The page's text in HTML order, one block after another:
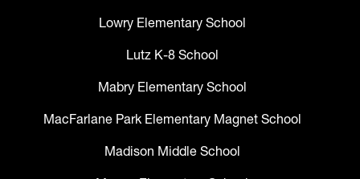
Lowry Elementary School
Lutz K-8 School
Mabry Elementary School
MacFarlane Park Elementary Magnet School
Madison Middle School